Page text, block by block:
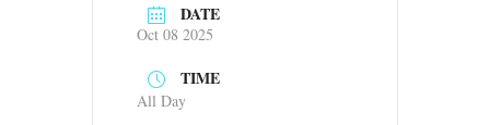
DATE
Oct 08 2025
TIME
All Day